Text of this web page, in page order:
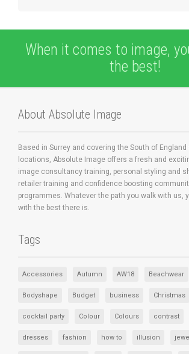
When it comes to image,
the best!
About Absolute Image
Based in Surrey and covering the South of England
locations, Absolute Image offers a fresh and
image consultancy training, personal styling and
retailer training and confidence boosting
programmes. Whatever the path you walk with us,
with the best there is.
Tags
Accessories Autumn AW18 Beachwear
Bodyshape Budget business Christmas
cocktail party Colour Colours contrast
dresses fashion how to illusion